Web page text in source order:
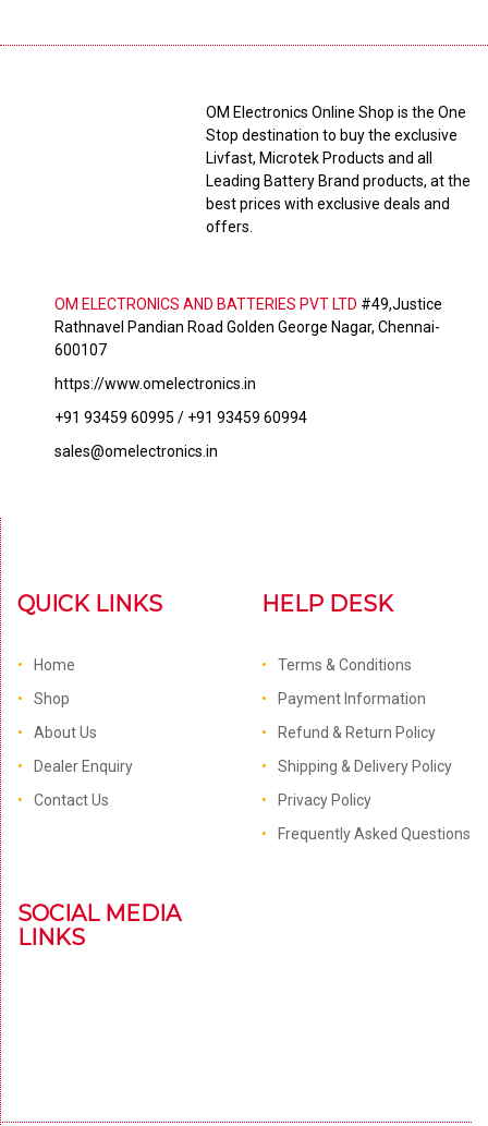
OM Electronics Online Shop is the One
Stop destination to buy the exclusive
Livfast, Microtek Products and all
Leading Battery Brand products, at the
best prices with exclusive deals and
offers.
OM ELECTRONICS AND BATTERIES PVT LTD #49,Justice
Rathnavel Pandian Road Golden George Nagar, Chennai-
600107
https://www.omelectronics.in
+91 93459 60995 / +91 93459 60994
sales@omelectronics.in
QUICK LINKS
Home
Shop
About Us
Dealer Enquiry
Contact Us
HELP DESK
Terms & Conditions
Payment Information
Refund & Return Policy
Shipping & Delivery Policy
Privacy Policy
Frequently Asked Questions
SOCIAL MEDIA
LINKS